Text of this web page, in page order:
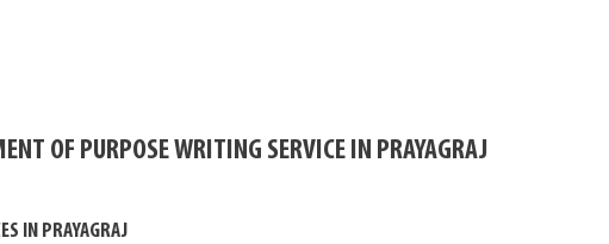
OF PURPOSE WRITING SERVICE IN PRAYAGRAJ
IN PRAYAGRAJ